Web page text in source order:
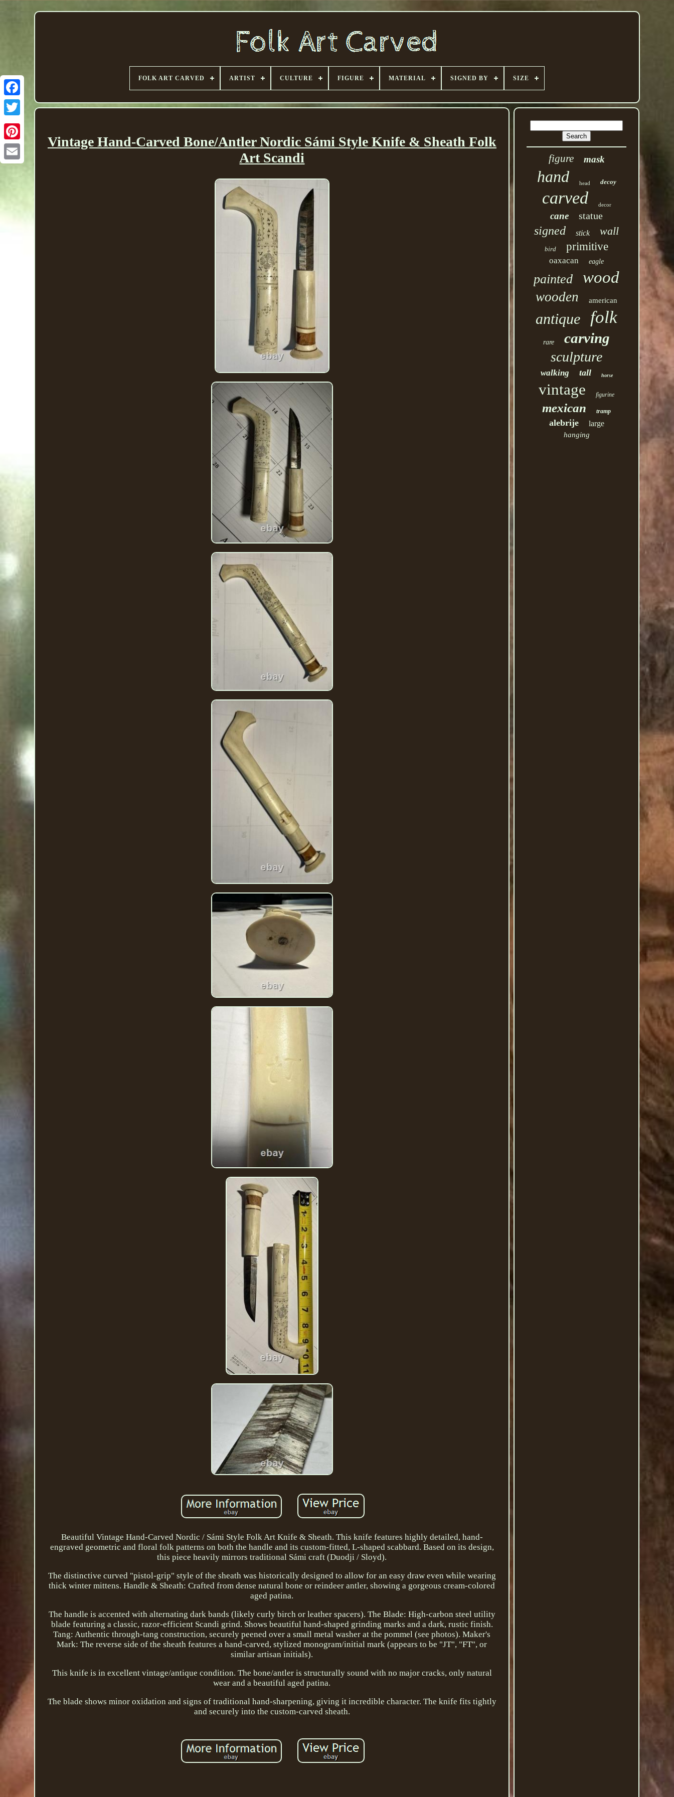
FOLK ART CARVED ARTIST CULTURE FIGURE MATERIAL SIGNED BY SIZE
Vintage Hand-Carved Bone/Antler Nordic Sámi Style Knife & Sheath Folk
Art Scandi
Beautiful Vintage Hand-Carved Nordic / Sámi Style Folk Art Knife & Sheath. This knife features highly detailed, hand-
engraved geometric and floral folk patterns on both the handle and its custom-fitted, L-shaped scabbard. Based on its design,
this piece heavily mirrors traditional Sámi craft (Duodji / Sloyd).
The distinctive curved "pistol-grip" style of the sheath was historically designed to allow for an easy draw even while wearing
thick winter mittens. Handle & Sheath: Crafted from dense natural bone or reindeer antler, showing a gorgeous cream-colored
aged patina.
The handle is accented with alternating dark bands (likely curly birch or leather spacers). The Blade: High-carbon steel utility
blade featuring a classic, razor-efficient Scandi grind. Shows beautiful hand-shaped grinding marks and a dark, rustic finish.
Tang: Authentic through-tang construction, securely peened over a small metal washer at the pommel (see photos). Maker's
Mark: The reverse side of the sheath features a hand-carved, stylized monogram/initial mark (appears to be "JT", "FT", or
similar artisan initials).
This knife is in excellent vintage/antique condition. The bone/antler is structurally sound with no major cracks, only natural
wear and a beautiful aged patina.
The blade shows minor oxidation and signs of traditional hand-sharpening, giving it incredible character. The knife fits tightly
and securely into the custom-carved sheath.
figure mask
hand head decoy
carved decor
cane statue
signed stick wall
bird primitive
oaxacan eagle
painted wood
wooden american
antique folk
rare carving
sculpture
walking tall horse
vintage figurine
mexican tramp
alebrije large
hanging